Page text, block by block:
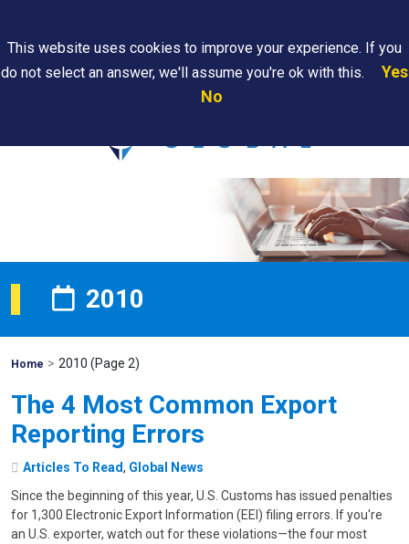
Are
2010
Home Mohawk
> 2010 (Page 2)
The 4 Most Common Export
Reporting Errors
Articles To Read, Global News
Since the beginning of this year, U.S. Customs has issued penalties
for 1,300 Electronic Export Information (EEI) filing errors. If you're
an U.S. exporter, watch out for these violations—the four most
This website uses cookies to improve your experience. If you
do not select an answer, we'll assume you're ok with this.
Yes
No